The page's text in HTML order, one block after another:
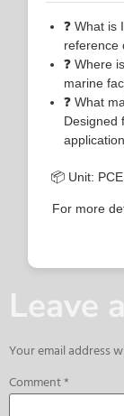
❓ What
reference
❓ Where
marine
❓ What
Designed
📦 Unit:
For more
Leave
Your email address
Comment*